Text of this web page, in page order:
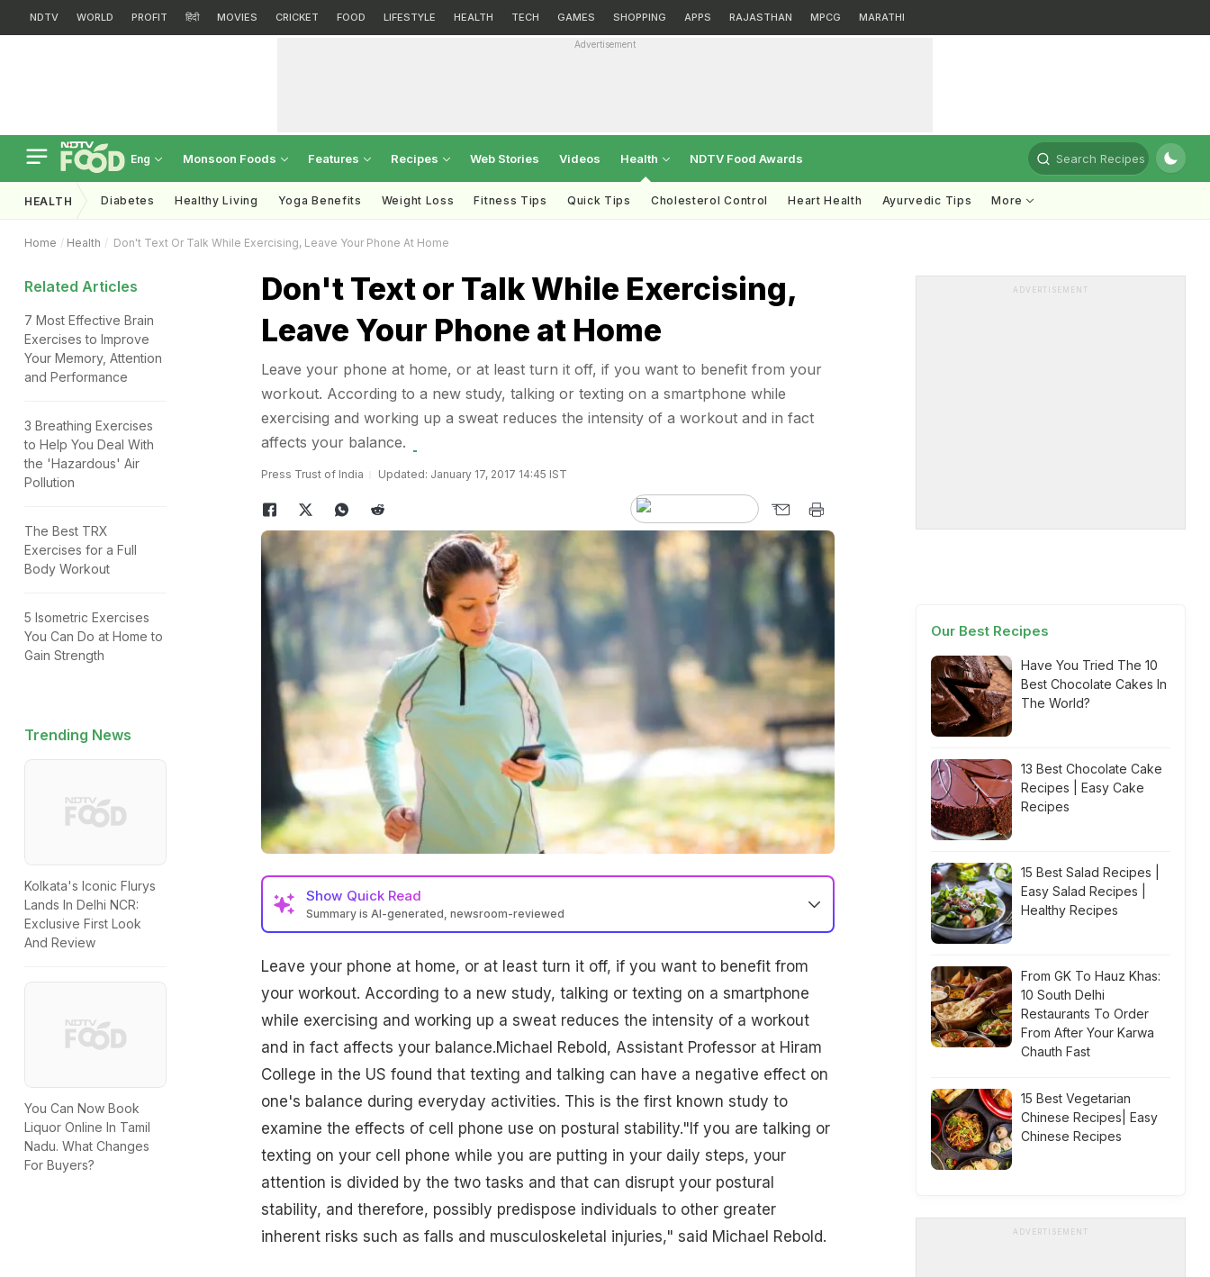
NDTV WORLD PROFIT हिंदी MOVIES CRICKET FOOD LIFESTYLE HEALTH TECH GAMES SHOPPING APPS RAJASTHAN MPCG MARATHI
Advertisement
Eng Monsoon Foods Features Recipes Web Stories Videos Health NDTV Food Awards Search Recipes
HEALTH Diabetes Healthy Living Yoga Benefits Weight Loss Fitness Tips Quick Tips Cholesterol Control Heart Health Ayurvedic Tips More
Home Health Don't Text Or Talk While Exercising, Leave Your Phone At Home
Related Articles
7 Most Effective Brain
Exercises to Improve
Your Memory, Attention
and Performance
3 Breathing Exercises
to Help You Deal With
the 'Hazardous' Air
Pollution
The Best TRX
Exercises for a Full
Body Workout
5 Isometric Exercises
You Can Do at Home to
Gain Strength
Trending News
Kolkata's Iconic Flurys
Lands In Delhi NCR:
Exclusive First Look
And Review
You Can Now Book
Liquor Online In Tamil
Nadu. What Changes
For Buyers?
Don't Text or Talk While Exercising,
Leave Your Phone at Home
Leave your phone at home, or at least turn it off, if you want to benefit from your
workout. According to a new study, talking or texting on a smartphone while
exercising and working up a sweat reduces the intensity of a workout and in fact
affects your balance.
Press Trust of India Updated: January 17, 2017 14:45 IST
Show Quick Read
Summary is AI-generated, newsroom-reviewed
Leave your phone at home, or at least turn it off, if you want to benefit from
your workout. According to a new study, talking or texting on a smartphone
while exercising and working up a sweat reduces the intensity of a workout
and in fact affects your balance.Michael Rebold, Assistant Professor at Hiram
College in the US found that texting and talking can have a negative effect on
one's balance during everyday activities. This is the first known study to
examine the effects of cell phone use on postural stability."If you are talking or
texting on your cell phone while you are putting in your daily steps, your
attention is divided by the two tasks and that can disrupt your postural
stability, and therefore, possibly predispose individuals to other greater
inherent risks such as falls and musculoskeletal injuries," said Michael Rebold.
ADVERTISEMENT
Our Best Recipes
Have You Tried The 10
Best Chocolate Cakes In
The World?
13 Best Chocolate Cake
Recipes | Easy Cake
Recipes
15 Best Salad Recipes |
Easy Salad Recipes |
Healthy Recipes
From GK To Hauz Khas:
10 South Delhi
Restaurants To Order
From After Your Karwa
Chauth Fast
15 Best Vegetarian
Chinese Recipes| Easy
Chinese Recipes
ADVERTISEMENT